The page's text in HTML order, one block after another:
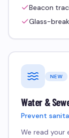
Beacon
Glass-
NEW
Water &
Prevent
We read your